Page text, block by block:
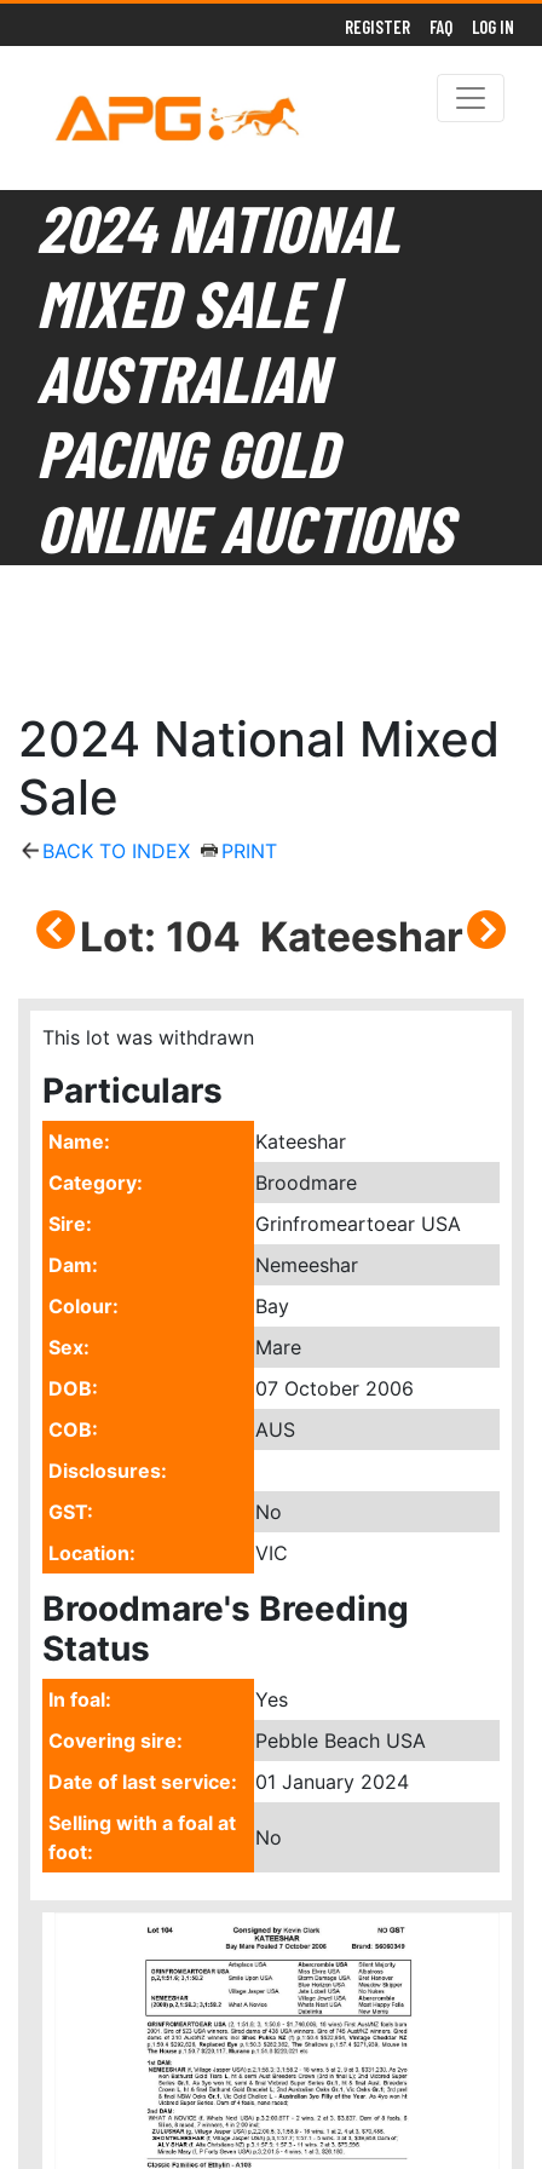
REGISTER FAQ LOG IN
2024 NATIONAL
MIXED SALE |
AUSTRALIAN
PACING GOLD
ONLINE AUCTIONS
2024 National Mixed
Sale
BACK TO INDEX PRINT
Lot: 104 Kateeshar
This lot was withdrawn
Particulars
Name:
Kateeshar
Category:
Broodmare
Sire:
Grinfromeartoear USA
Dam:
Nemeeshar
Colour:
Bay
Sex:
Mare
DOB:
07 October 2006
COB:
AUS
Disclosures:
GST:
No
Location:
VIC
Broodmare's Breeding
Status
In foal:
Yes
Covering sire:
Pebble Beach USA
Date of last service:
01 January 2024
Selling with a foal at
foot:
No